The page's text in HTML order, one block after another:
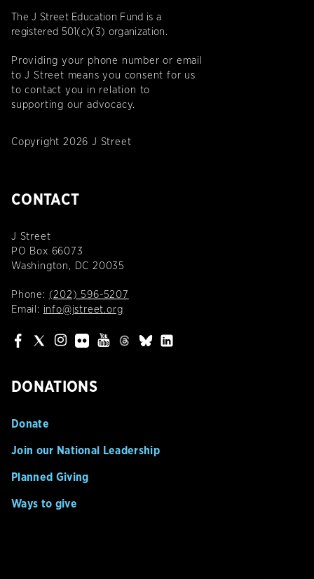
The J Street Education Fund is a
registered 501(c)(3) organization.
Providing your phone number or email
to J Street means you consent for us
to contact you in relation to
supporting our advocacy.
Copyright 2026 J Street
CONTACT
J Street
PO Box 66073
Washington, DC 20035
Phone: (202) 596-5207
Email: info@jstreet.org
DONATIONS
Donate
Join our National Leadership
Planned Giving
Ways to give